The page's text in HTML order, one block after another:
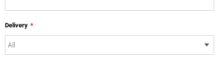
Delivery *